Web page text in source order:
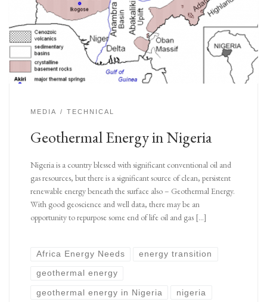
MEDIA TECHNICAL
Geothermal Energy in Nigeria
Nigeria is a country blessed with significant conventional oil and
gas resources, but there is a significant source of clean, persistent
renewable energy beneath the surface also – Geothermal Energy.
With good geoscience and well data, there may be an
opportunity to repurpose some end of life oil and gas […]
Africa Energy Needs energy transition
geothermal energy
geothermal energy in Nigeria nigeria